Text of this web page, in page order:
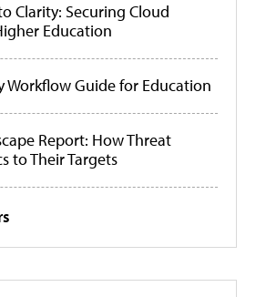
Clarity: Securing Cloud
Education
Workflow Guide for Education
Report: How Threat
to Their Targets